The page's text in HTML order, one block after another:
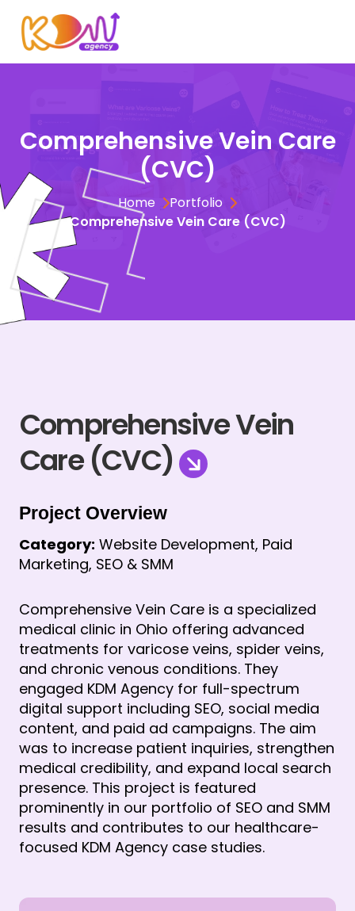
Comprehensive Vein Care
(CVC)
Home
Portfolio
Comprehensive Vein Care (CVC)
Comprehensive Vein
Care (CVC)
Project Overview
Category: Website Development, Paid
Marketing, SEO & SMM
Comprehensive Vein Care is a specialized
medical clinic in Ohio offering advanced
treatments for varicose veins, spider veins,
and chronic venous conditions. They
engaged KDM Agency for full-spectrum
digital support including SEO, social media
content, and paid ad campaigns. The aim
was to increase patient inquiries, strengthen
medical credibility, and expand local search
presence. This project is featured
prominently in our portfolio of SEO and SMM
results and contributes to our healthcare-
focused KDM Agency case studies.